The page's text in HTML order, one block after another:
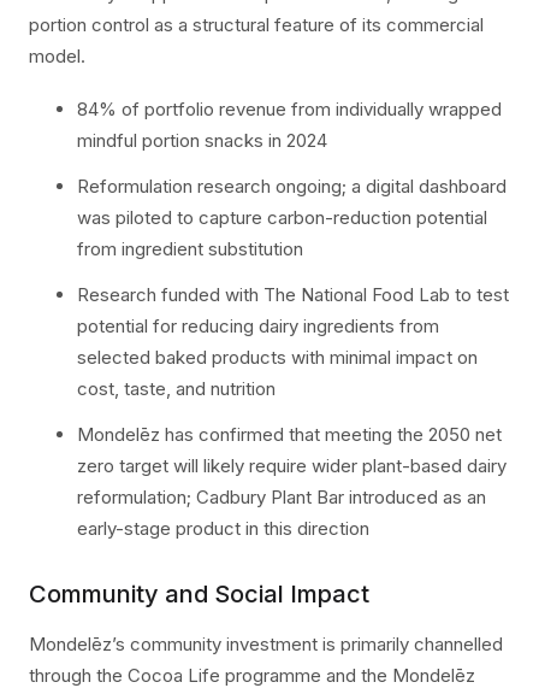
portion control as a structural feature of its commercial
model.
84% of portfolio revenue from individually wrapped
mindful portion snacks in 2024
Reformulation research ongoing; a digital dashboard
was piloted to capture carbon-reduction potential
from ingredient substitution
Research funded with The National Food Lab to test
potential for reducing dairy ingredients from
selected baked products with minimal impact on
cost, taste, and nutrition
Mondelēz has confirmed that meeting the 2050 net
zero target will likely require wider plant-based dairy
reformulation; Cadbury Plant Bar introduced as an
early-stage product in this direction
Community and Social Impact
Mondelēz’s community investment is primarily channelled
through the Cocoa Life programme and the Mondelēz